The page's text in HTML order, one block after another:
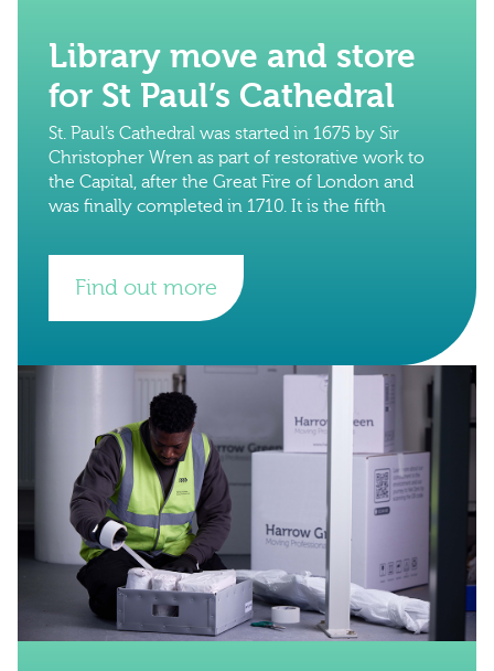
Library move and store
for St Paul’s Cathedral
St. Paul’s Cathedral was started in 1675 by Sir
Christopher Wren as part of restorative work to
the Capital, after the Great Fire of London and
was finally completed in 1710. It is the fifth
Find out more